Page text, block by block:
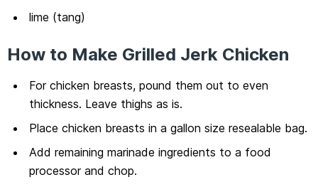
lime (tang)
How to Make Grilled Jerk Chicken
For chicken breasts, pound them out to even
thickness. Leave thighs as is.
Place chicken breasts in a gallon size resealable bag.
Add remaining marinade ingredients to a food
processor and chop.